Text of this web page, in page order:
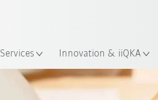
Services Innovation & iiQKA